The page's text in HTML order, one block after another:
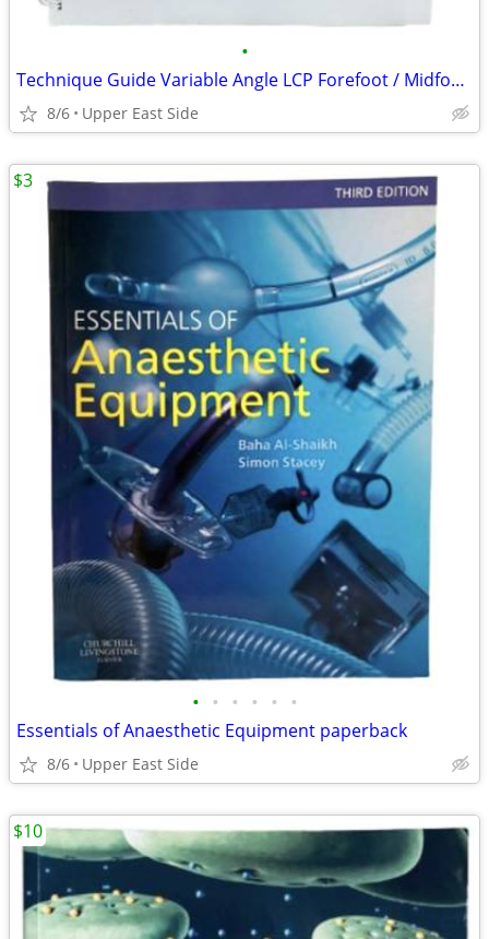
•
Technique Guide Variable Angle LCP Forefoot / Midfoot System SYNTHES
8/6 Upper East Side
• • • • • •
Essentials of Anaesthetic Equipment paperback
8/6 Upper East Side
$3
$10